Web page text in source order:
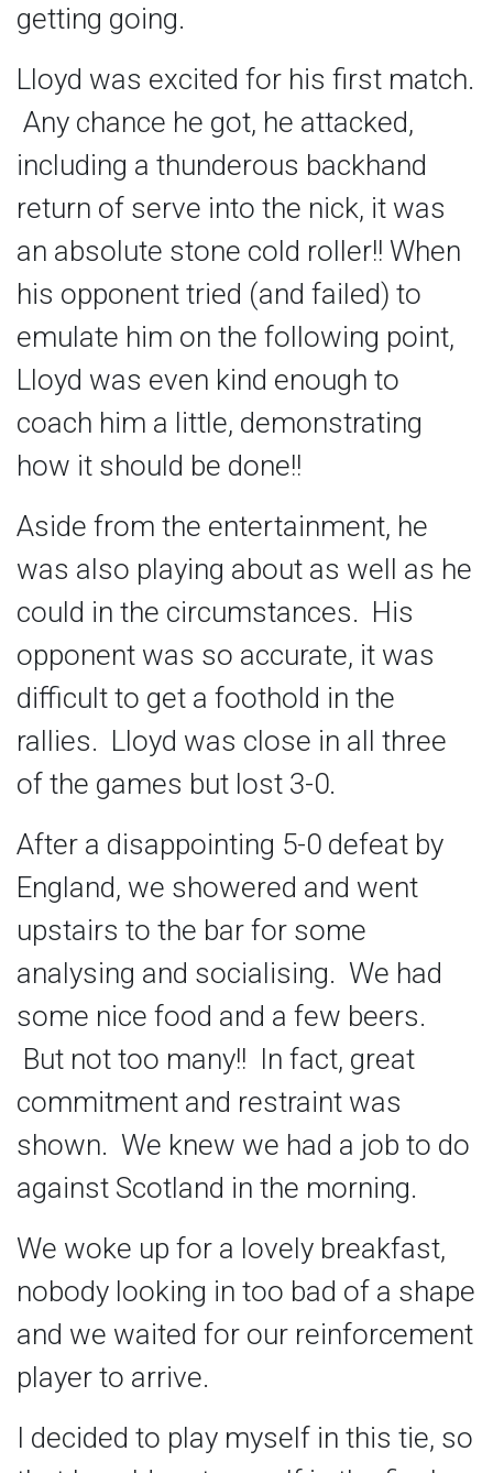
getting going.
Lloyd was excited for his first match.
Any chance he got, he attacked,
including a thunderous backhand
return of serve into the nick, it was
an absolute stone cold roller!! When
his opponent tried (and failed) to
emulate him on the following point,
Lloyd was even kind enough to
coach him a little, demonstrating
how it should be done!!
Aside from the entertainment, he
was also playing about as well as he
could in the circumstances. His
opponent was so accurate, it was
difficult to get a foothold in the
rallies. Lloyd was close in all three
of the games but lost 3-0.
After a disappointing 5-0 defeat by
England, we showered and went
upstairs to the bar for some
analysing and socialising. We had
some nice food and a few beers.
But not too many!! In fact, great
commitment and restraint was
shown. We knew we had a job to do
against Scotland in the morning.
We woke up for a lovely breakfast,
nobody looking in too bad of a shape
and we waited for our reinforcement
player to arrive.
I decided to play myself in this tie, so